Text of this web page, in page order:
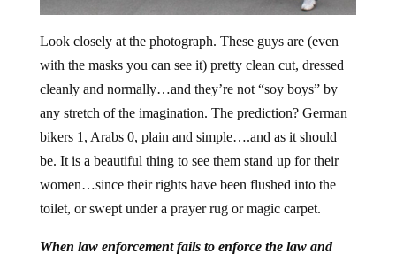
Look closely at the photograph. These guys are (even
with the masks you can see it) pretty clean cut, dressed
cleanly and normally…and they’re not “soy boys” by
any stretch of the imagination. The prediction? German
bikers 1, Arabs 0, plain and simple….and as it should
be. It is a beautiful thing to see them stand up for their
women…since their rights have been flushed into the
toilet, or swept under a prayer rug or magic carpet.
When law enforcement fails to enforce the law and